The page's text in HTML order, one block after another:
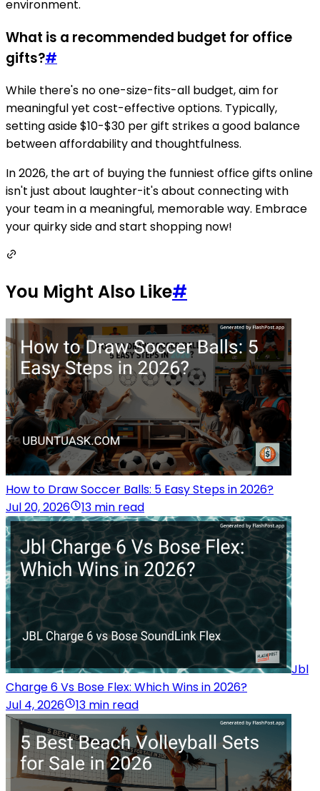
environment.
What is a recommended budget for office
gifts?#
While there's no one-size-fits-all budget, aim for
meaningful yet cost-effective options. Typically,
setting aside $10-$30 per gift strikes a good balance
between affordability and thoughtfulness.
In 2026, the art of buying the funniest office gifts online
isn't just about laughter-it's about connecting with
your team in a meaningful, memorable way. Embrace
your quirky side and start shopping now!
You Might Also Like#
How to Draw Soccer Balls: 5 Easy Steps in 2026?
Jul 20, 2026
13 min read
Jbl
Charge 6 Vs Bose Flex: Which Wins in 2026?
Jul 4, 2026
13 min read